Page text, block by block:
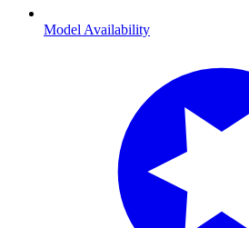
Model Availability